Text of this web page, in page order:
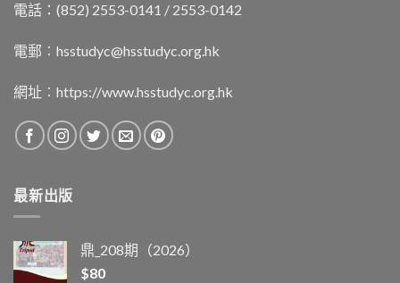
電話：(852) 2553-0141 / 2553-0142
電郵︰ hsstudyc@hsstudyc.org.hk
網址︰ https://www.hsstudyc.org.hk
最新出版
鼎_208期（2026）
$80